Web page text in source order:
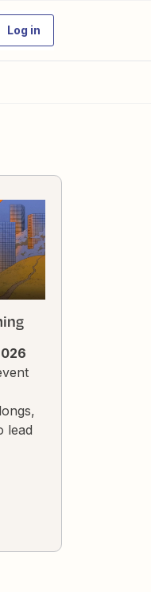
Log in
lead